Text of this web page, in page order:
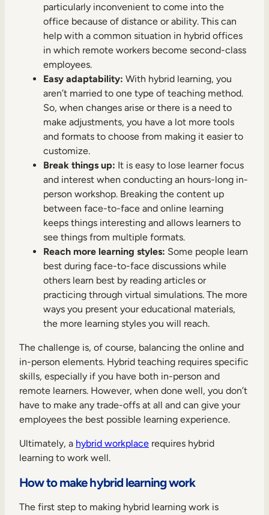
particularly inconvenient to come into the
office because of distance or ability. This can
help with a common situation in hybrid offices
in which remote workers become second-class
employees.
Easy adaptability: With hybrid learning, you
aren’t married to one type of teaching method.
So, when changes arise or there is a need to
make adjustments, you have a lot more tools
and formats to choose from making it easier to
customize.
Break things up: It is easy to lose learner focus
and interest when conducting an hours-long in-
person workshop. Breaking the content up
between face-to-face and online learning
keeps things interesting and allows learners to
see things from multiple formats.
Reach more learning styles: Some people learn
best during face-to-face discussions while
others learn best by reading articles or
practicing through virtual simulations. The more
ways you present your educational materials,
the more learning styles you will reach.
The challenge is, of course, balancing the online and
in-person elements. Hybrid teaching requires specific
skills, especially if you have both in-person and
remote learners. However, when done well, you don’t
have to make any trade-offs at all and can give your
employees the best possible learning experience.
Ultimately, a hybrid workplace requires hybrid
learning to work well.
How to make hybrid learning work
The first step to making hybrid learning work is